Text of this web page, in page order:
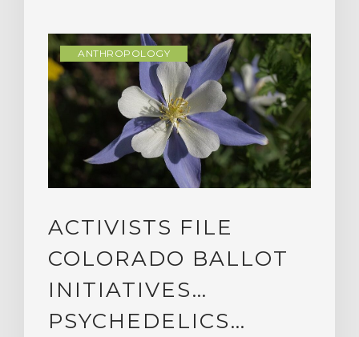
ANTHROPOLOGY
ACTIVISTS FILE
COLORADO BALLOT
INITIATIVES…
PSYCHEDELICS…